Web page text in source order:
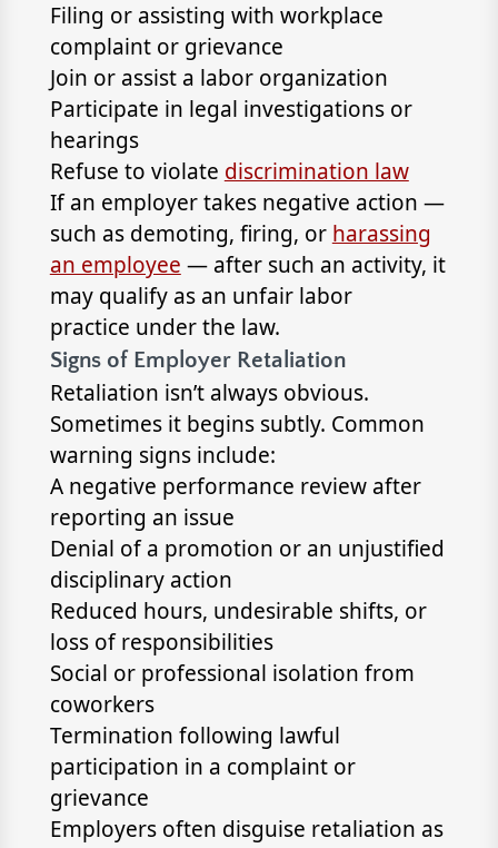
Filing or assisting with workplace
complaint or grievance
Join or assist a labor organization
Participate in legal investigations or
hearings
Refuse to violate discrimination law
If an employer takes negative action —
such as demoting, firing, or harassing
an employee — after such an activity, it
may qualify as an unfair labor
practice under the law.
Signs of Employer Retaliation
Retaliation isn’t always obvious.
Sometimes it begins subtly. Common
warning signs include:
A negative performance review after
reporting an issue
Denial of a promotion or an unjustified
disciplinary action
Reduced hours, undesirable shifts, or
loss of responsibilities
Social or professional isolation from
coworkers
Termination following lawful
participation in a complaint or
grievance
Employers often disguise retaliation as